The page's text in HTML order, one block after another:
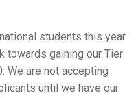
students this year
towards gaining our Tier
We are not accepting
until we have our